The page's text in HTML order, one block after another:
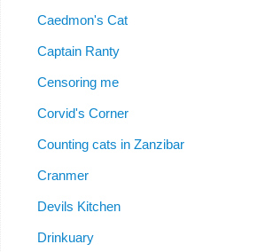
Caedmon's Cat
Captain Ranty
Censoring me
Corvid's Corner
Counting cats in Zanzibar
Cranmer
Devils Kitchen
Drinkuary